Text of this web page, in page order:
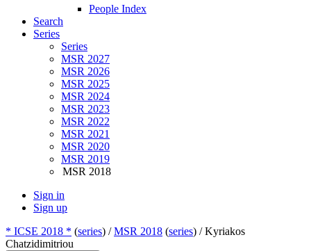
People Index
Search
Series
Series
MSR 2027
MSR 2026
MSR 2025
MSR 2024
MSR 2023
MSR 2022
MSR 2021
MSR 2020
MSR 2019
MSR 2018
Sign in
Sign up
* ICSE 2018 * (series) /MSR 2018 (series) /Kyriakos
Chatzidimitriou